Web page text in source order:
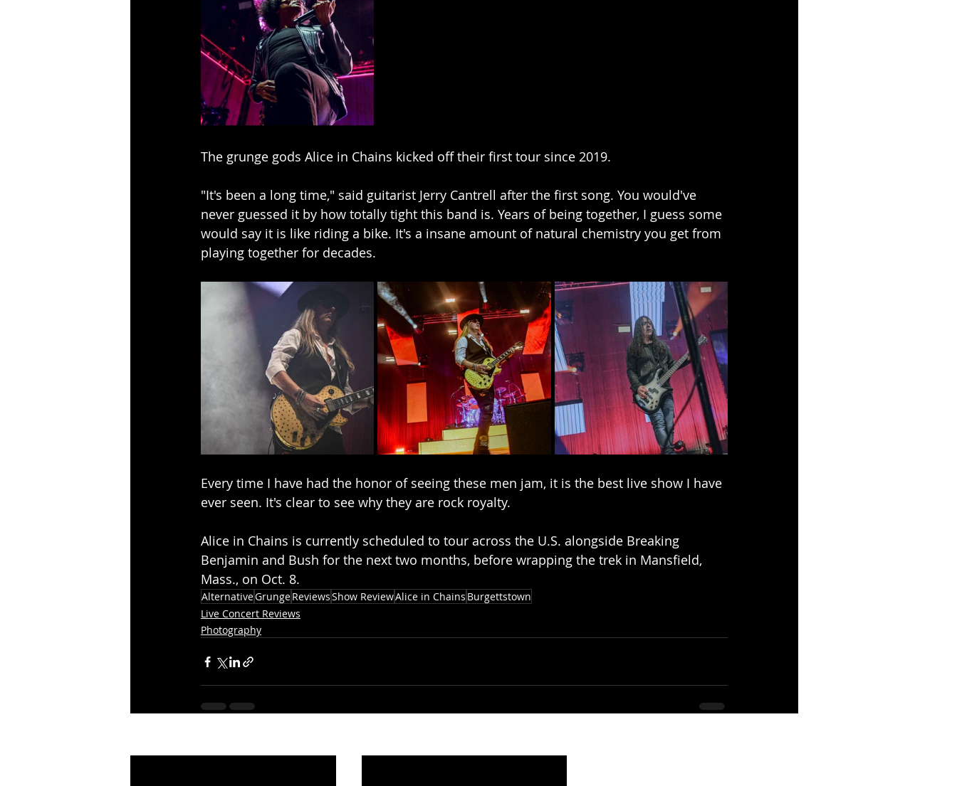
The grunge gods Alice in Chains kicked off their first tour since 2019.
"It's been a long time," said guitarist Jerry Cantrell after the first song. You would've
never guessed it by how totally tight this band is. Years of being together, I guess some
would say it is like riding a bike. It's a insane amount of natural chemistry you get from
playing together for decades.
Every time I have had the honor of seeing these men jam, it is the best live show I have
ever seen. It's clear to see why they are rock royalty.
Alice in Chains is currently scheduled to tour across the U.S. alongside Breaking
Benjamin and Bush for the next two months, before wrapping the trek in Mansfield,
Mass., on Oct. 8.
AlternativeGrungeReviewsShow ReviewAlice in Chains Burgettstown
Live Concert Reviews
Photography